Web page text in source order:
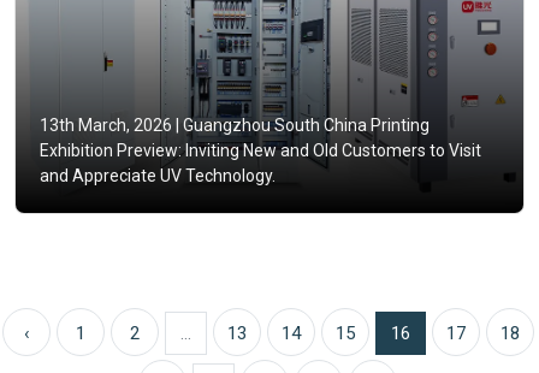
13th March, 2026 |
Guangzhou South China Printing
Exhibition Preview: Inviting New and Old Customers to Visit
and Appreciate UV Technology.
‹ 1 2 ... 13 14 15 16 17 18